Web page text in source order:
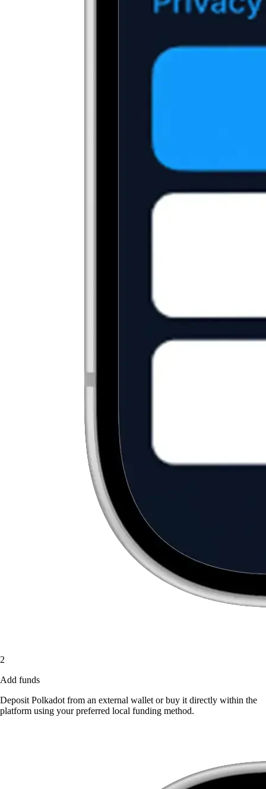
2
Add funds
Deposit Polkadot from an external wallet or buy it directly within the
platform using your preferred local funding method.